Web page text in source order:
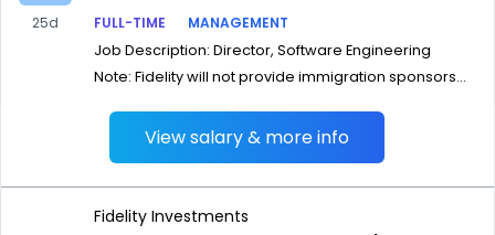
25d FULL-TIME
MANAGEMENT
Job Description: Director, Software Engineering
Note: Fidelity will not provide immigration sponsors...
View salary & more info
Fidelity Investments